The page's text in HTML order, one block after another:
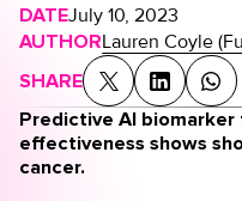
DATEJuly 10, 2023
AUTHORLauren Coyle
SHARE
Predictive AI biomarker
effectiveness shows
cancer.